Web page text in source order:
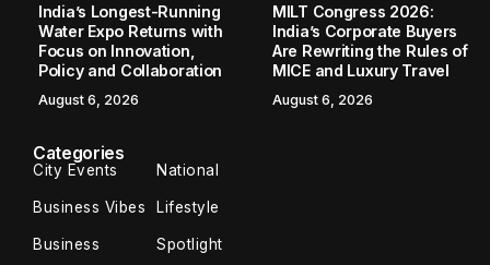
India’s Longest-Running
Water Expo Returns with
Focus on Innovation,
Policy and Collaboration
August 6, 2026
MILT Congress 2026:
India’s Corporate Buyers
Are Rewriting the Rules of
MICE and Luxury Travel
August 6, 2026
Categories
City Events National
Business Vibes Lifestyle
Business Spotlight